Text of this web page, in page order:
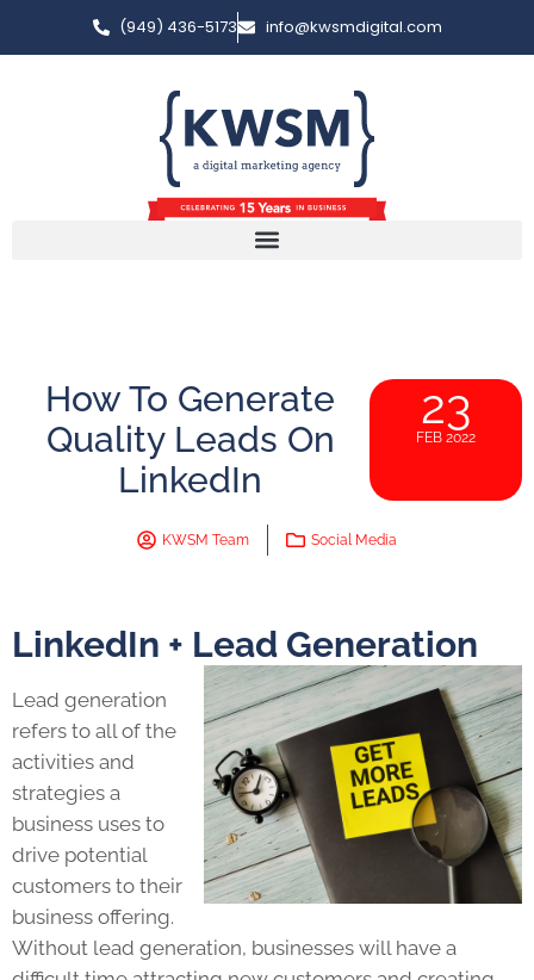
(949) 436-5173 info@kwsmdigital.com
How To Generate
Quality Leads On
LinkedIn
23
FEB 2022
KWSM Team Social Media
LinkedIn + Lead Generation
Lead generation
refers to all of the
activities and
strategies a
business uses to
drive potential
customers to their
business offering.
Without lead generation, businesses will have a